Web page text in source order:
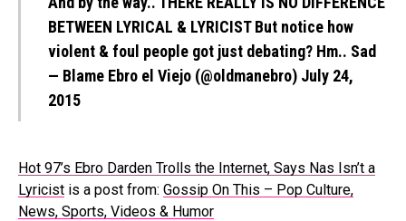
BETWEEN LYRICAL & LYRICIST But notice how
violent & foul people got just debating? Hm.. Sad
— Blame Ebro el Viejo (@oldmanebro) July 24,
2015
Hot 97’s Ebro Darden Trolls the Internet, Says Nas Isn’t a
Lyricist is a post from: Gossip On This – Pop Culture,
News, Sports, Videos & Humor